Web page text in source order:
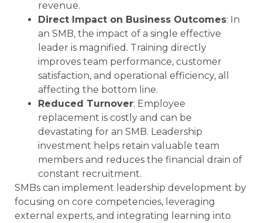
revenue.
Direct Impact on Business Outcomes: In
an SMB, the impact of a single effective
leader is magnified. Training directly
improves team performance, customer
satisfaction, and operational efficiency, all
affecting the bottom line.
Reduced Turnover: Employee
replacement is costly and can be
devastating for an SMB. Leadership
investment helps retain valuable team
members and reduces the financial drain of
constant recruitment.
SMBs can implement leadership development by
focusing on core competencies, leveraging
external experts, and integrating learning into